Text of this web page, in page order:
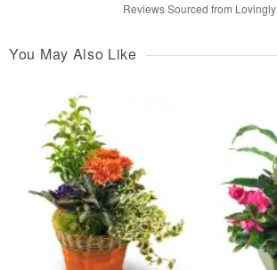
Reviews Sourced from Lovingly
You May Also Like